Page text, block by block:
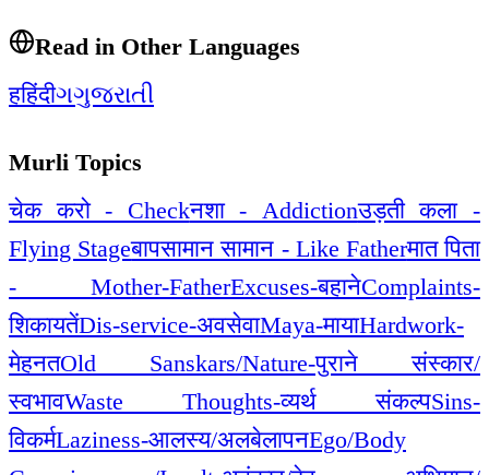
Read in Other Languages
हहिंदीગગુજરાતી
Murli Topics
चेक करो - Checkनशा - Addictionउड़ती कला -
Flying Stageबापसामान सामान - Like Fatherमात पिता
- Mother-FatherExcuses-बहानेComplaints-
शिकायतेंDis-service-अवसेवाMaya-मायाHardwork-
मेहनतOld Sanskars/Nature-पुराने संस्कार/
स्वभावWaste Thoughts-व्यर्थ संकल्पSins-
विकर्मLaziness-आलस्य/अलबेलापनEgo/Body